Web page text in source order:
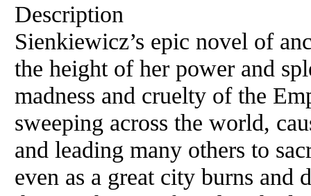
Description
Sienkiewicz’s epic novel of
the height of her power and
madness and cruelty of the
sweeping across the world,
and leading many others to
even as a great city burns and